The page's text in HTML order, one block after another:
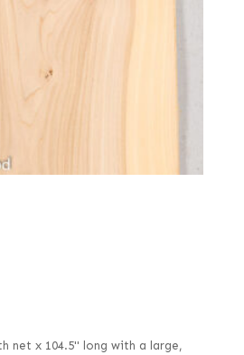
net x 104.5" long with a large,